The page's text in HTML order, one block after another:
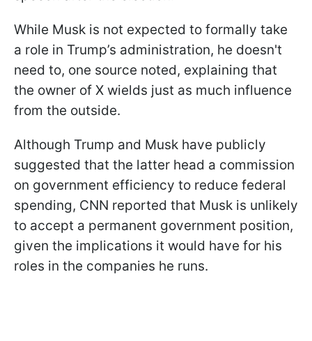
While Musk is not expected to formally take
a role in Trump’s administration, he doesn't
need to, one source noted, explaining that
the owner of X wields just as much influence
from the outside.
Although Trump and Musk have publicly
suggested that the latter head a commission
on government efficiency to reduce federal
spending, CNN reported that Musk is unlikely
to accept a permanent government position,
given the implications it would have for his
roles in the companies he runs.